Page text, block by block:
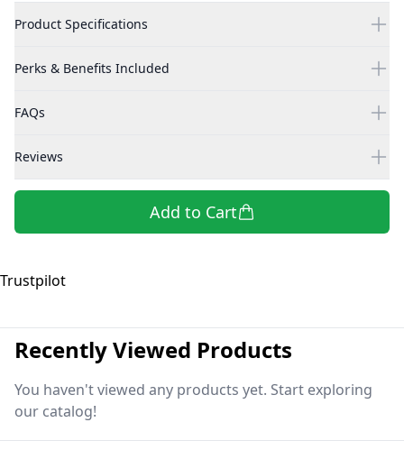
Product Specifications
Perks & Benefits Included
FAQs
Reviews
Add to Cart
Trustpilot
Recently Viewed Products
You haven't viewed any products yet. Start exploring
our catalog!